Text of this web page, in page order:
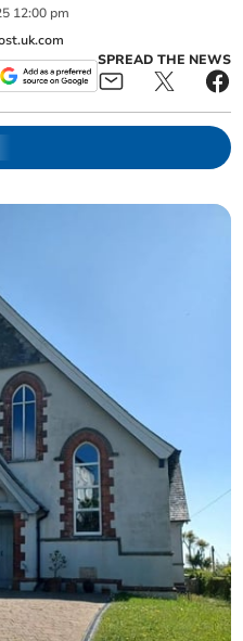
12:00 pm
SPREAD THE NEWS